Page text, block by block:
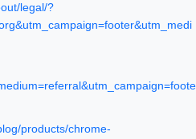
legal/?
products/chrome-